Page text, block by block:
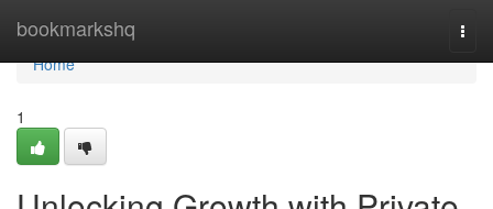
bookmarkshq
Home
Home
1